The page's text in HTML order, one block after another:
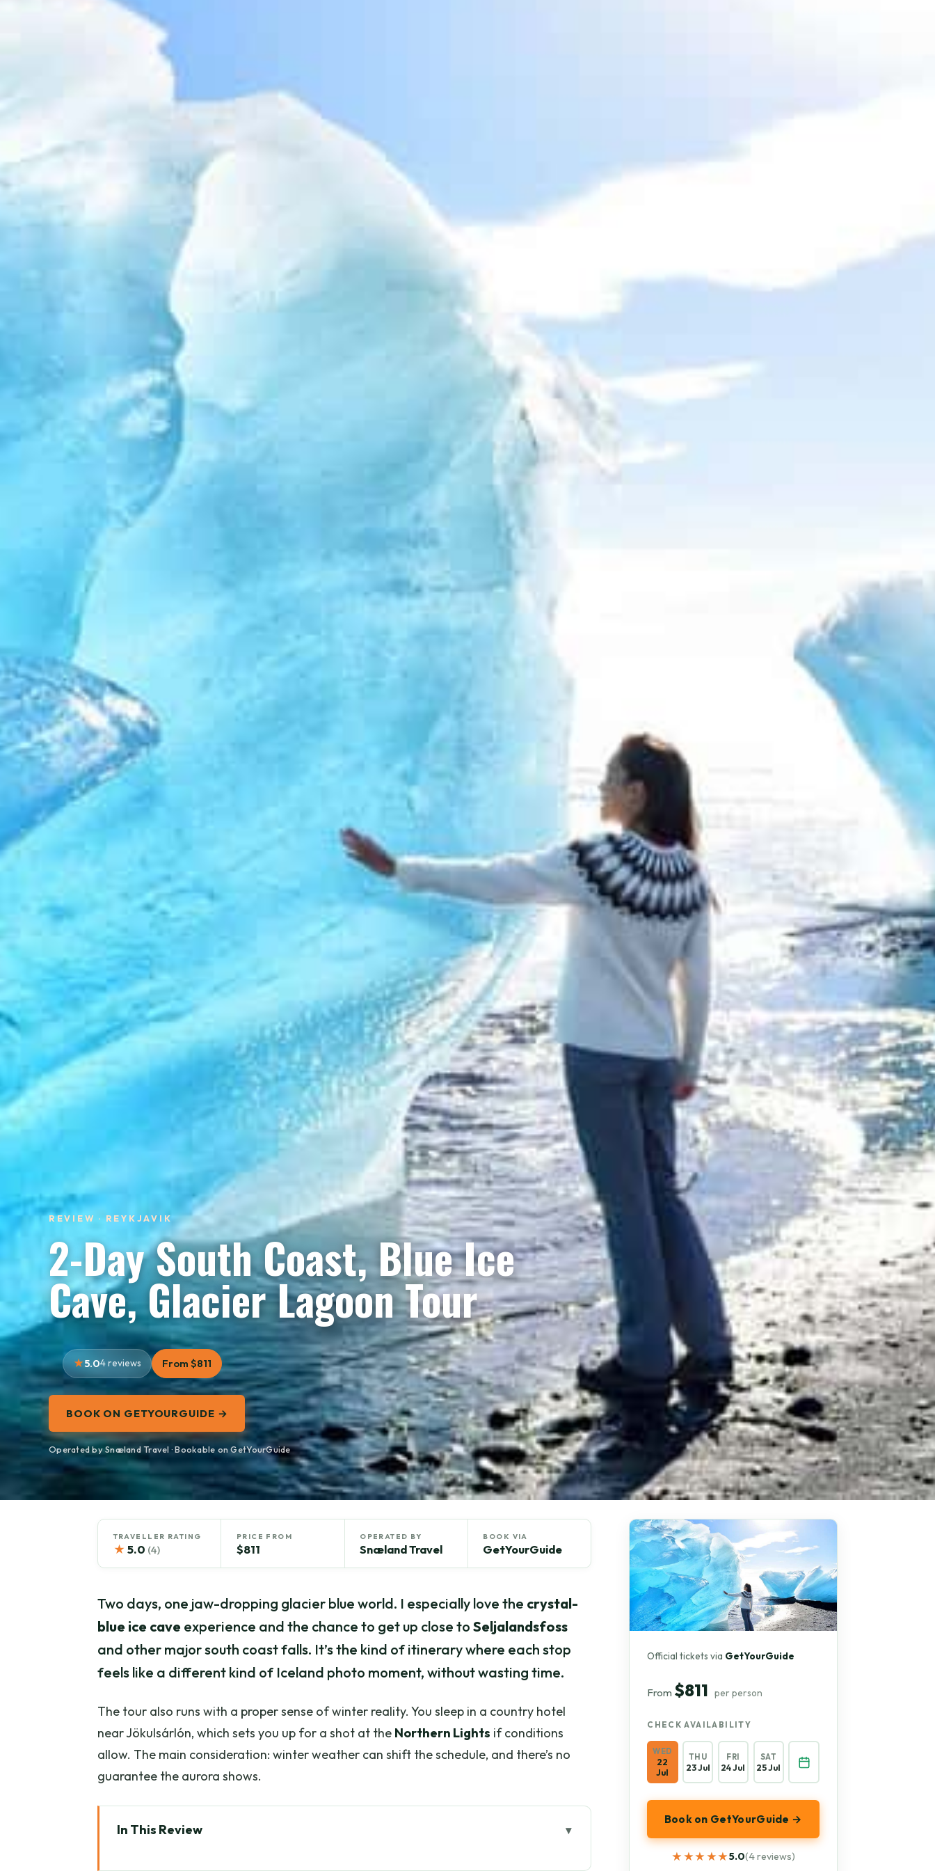
REVIEW · REYKJAVIK
2-Day South Coast, Blue Ice
Cave, Glacier Lagoon Tour
5.04 reviews From $811
BOOK ON GETYOURGUIDE →
Operated by Snæland Travel · Bookable on GetYourGuide
TRAVELLER RATING
★ 5.0 (4)
PRICE FROM
$811
OPERATED BY
Snæland Travel
BOOK VIA
GetYourGuide
Two days, one jaw-dropping glacier blue world. I especially love the crystal-
blue ice cave experience and the chance to get up close to Seljalandsfoss
and other major south coast falls. It’s the kind of itinerary where each stop
feels like a different kind of Iceland photo moment, without wasting time.
The tour also runs with a proper sense of winter reality. You sleep in a country hotel
near Jökulsárlón, which sets you up for a shot at the Northern Lights if conditions
allow. The main consideration: winter weather can shift the schedule, and there’s no
guarantee the aurora shows.
In This Review
Official tickets via GetYourGuide
From $811 per person
CHECK AVAILABILITY
WED
22
Jul
THU
23 Jul
FRI
24 Jul
SAT
25 Jul
Book on GetYourGuide →
★★★★★
★★★★★5.0(4 reviews)